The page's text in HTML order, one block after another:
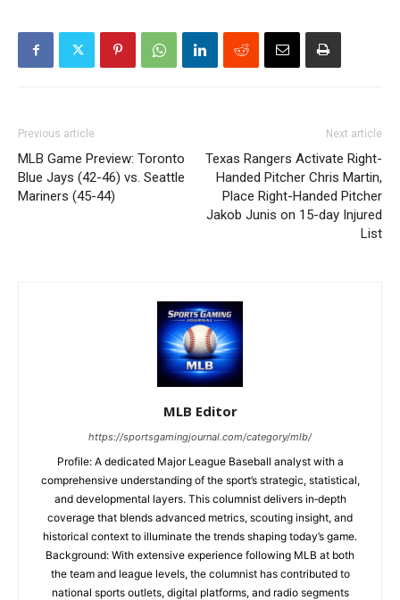
Previous article
MLB Game Preview: Toronto
Blue Jays (42-46) vs. Seattle
Mariners (45-44)
Next article
Texas Rangers Activate Right-
Handed Pitcher Chris Martin,
Place Right-Handed Pitcher
Jakob Junis on 15-day Injured
List
MLB Editor
https://sportsgamingjournal.com/category/mlb/
Profile: A dedicated Major League Baseball analyst with a
comprehensive understanding of the sport’s strategic, statistical,
and developmental layers. This columnist delivers in‑depth
coverage that blends advanced metrics, scouting insight, and
historical context to illuminate the trends shaping today’s game.
Background: With extensive experience following MLB at both
the team and league levels, the columnist has contributed to
national sports outlets, digital platforms, and radio segments